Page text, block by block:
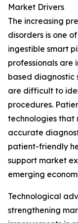
Market Drivers
The increasing
disorders is one
ingestible smart
professionals are
based diagnostic
are difficult to
procedures.
technologies that
accurate
patient-friendly
support market
emerging
Technological
strengthening